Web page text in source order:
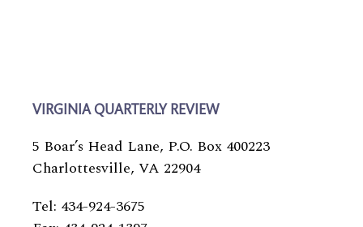
VIRGINIA QUARTERLY REVIEW
5 Boar’s Head Lane, P.O. Box 400223
Charlottesville, VA 22904
Tel: 434-924-3675